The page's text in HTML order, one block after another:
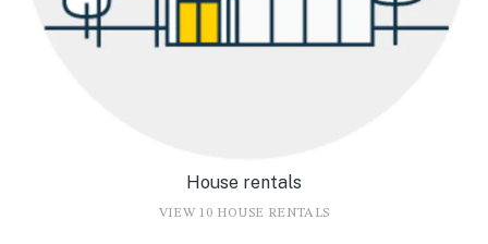
House rentals
VIEW 10 HOUSE RENTALS